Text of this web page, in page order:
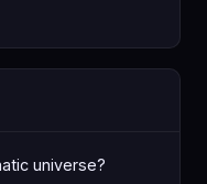
universe?